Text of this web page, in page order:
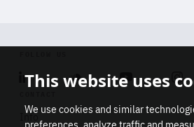
Linkedin SoundcloudYoutube
Info
This website uses
We use cookies and similar
preferences, analyze traffic and